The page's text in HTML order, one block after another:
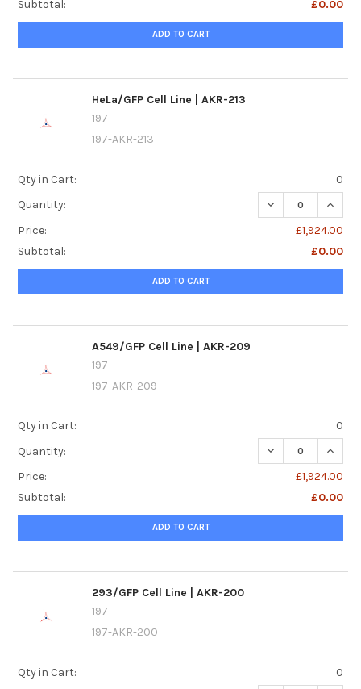
Subtotal: £0.00
ADD TO CART
HeLa/GFP Cell Line | AKR-213
197
197-AKR-213
Qty in Cart:
0
Quantity:
DECREASE
Price:
£1,924.00
Subtotal:
£0.00
ADD TO CART
A549/GFP Cell Line | AKR-209
197
197-AKR-209
Qty in Cart:
0
Quantity:
DECREASE
Price:
£1,924.00
Subtotal:
£0.00
ADD TO CART
293/GFP Cell Line | AKR-200
197
197-AKR-200
Qty in Cart:
0